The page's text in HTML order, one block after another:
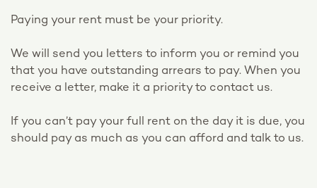
Paying your rent must be your priority.
We will send you letters to inform you or remind you
that you have outstanding arrears to pay. When you
receive a letter, make it a priority to contact us.
If you can’t pay your full rent on the day it is due, you
should pay as much as you can afford and talk to us.